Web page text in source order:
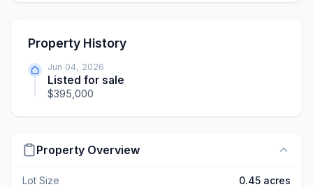
Property History
Jun 04, 2026
Listed for sale
$395,000
Property Overview
Lot Size 0.45 acres